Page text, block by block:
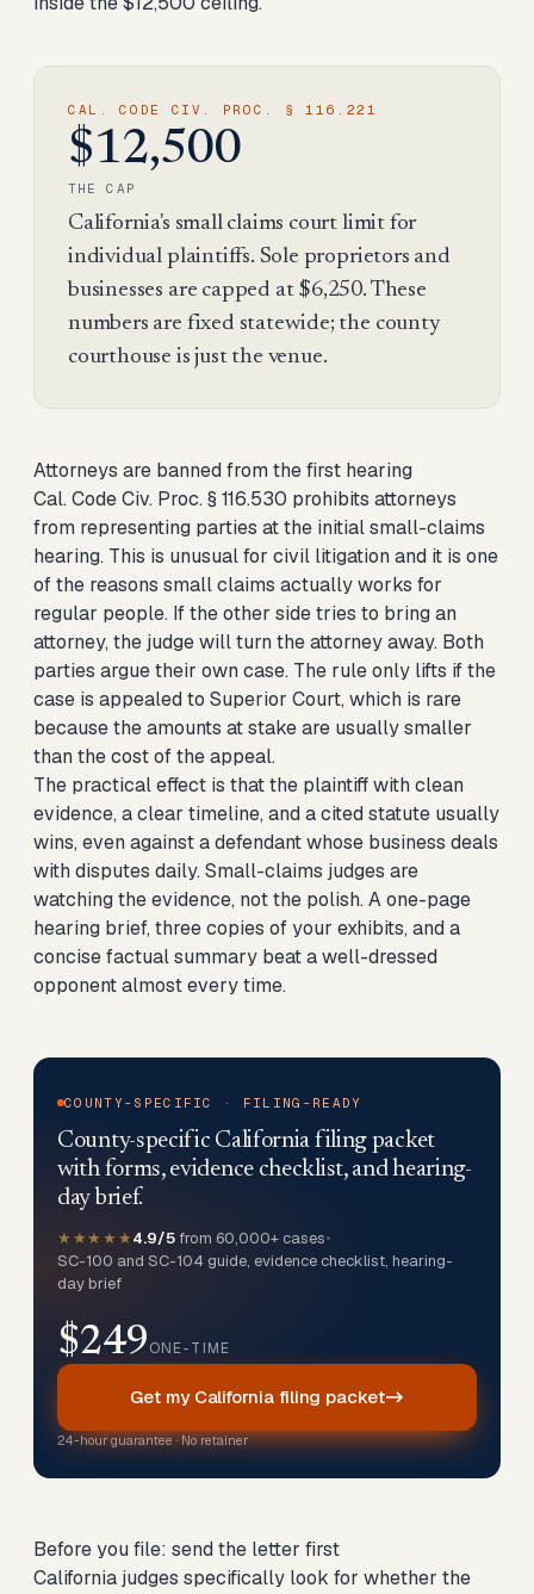
CAL. CODE CIV. PROC. § 116.221
$12,500
THE CAP
California's small claims court limit for
individual plaintiffs. Sole proprietors and
businesses are capped at $6,250. These
numbers are fixed statewide; the county
courthouse is just the venue.
Attorneys are banned from the first hearing
Cal. Code Civ. Proc. § 116.530 prohibits attorneys
from representing parties at the initial small-claims
hearing. This is unusual for civil litigation and it is one
of the reasons small claims actually works for
regular people. If the other side tries to bring an
attorney, the judge will turn the attorney away. Both
parties argue their own case. The rule only lifts if the
case is appealed to Superior Court, which is rare
because the amounts at stake are usually smaller
than the cost of the appeal.
The practical effect is that the plaintiff with clean
evidence, a clear timeline, and a cited statute usually
wins, even against a defendant whose business deals
with disputes daily. Small-claims judges are
watching the evidence, not the polish. A one-page
hearing brief, three copies of your exhibits, and a
concise factual summary beat a well-dressed
opponent almost every time.
COUNTY-SPECIFIC · FILING-READY
County-specific California filing packet
with forms, evidence checklist, and hearing-
day brief.
★★★★★4.9/5 from 60,000+ cases•
SC-100 and SC-104 guide, evidence checklist, hearing-
day brief
$249ONE-TIME
Get my California filing packet
24-hour guarantee · No retainer
Before you file: send the letter first
California judges specifically look for whether the